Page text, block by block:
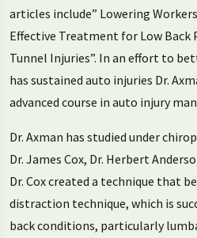
articles include” Lowering
Effective Treatment for Low Back
Tunnel Injuries”. In an effort to
has sustained auto injuries Dr.
advanced course in auto injury
Dr. Axman has studied under
Dr. James Cox, Dr. Herbert
Dr. Cox created a technique that
distraction technique, which is
back conditions, particularly